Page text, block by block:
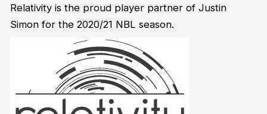
Relativity is the proud player partner of Justin
Simon for the 2020/21 NBL season.